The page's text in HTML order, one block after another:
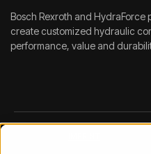
Bosch Rexroth and
create customized hydraulic
performance, value and